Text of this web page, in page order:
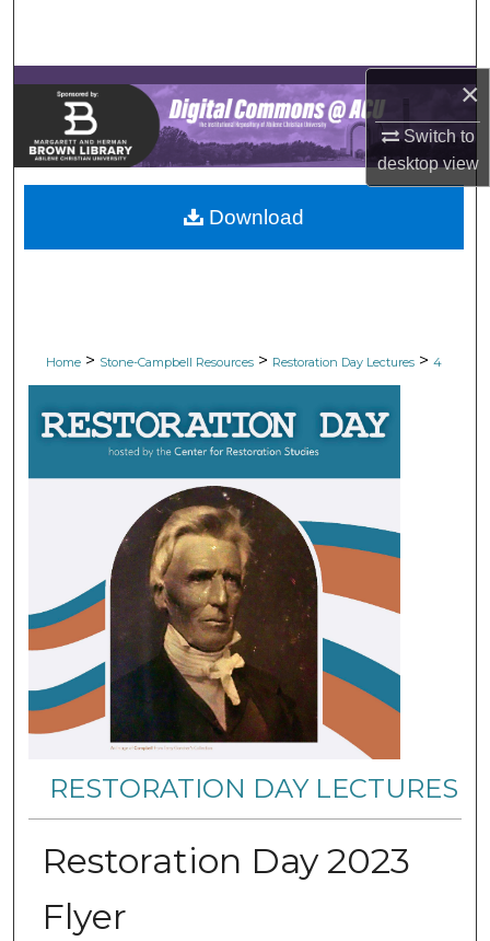
×
Switch to
desktopview
Browse Collections
My Account
About
Digital Commons Network™
Home > Stone-Campbell Resources > Restoration Day Lectures > 4
RESTORATION DAY LECTURES
Restoration Day 2023
Flyer
Download